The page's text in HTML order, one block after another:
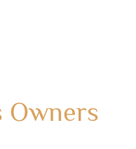
Owners